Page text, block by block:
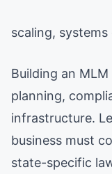
scaling,
Building an
planning,
infrastructure.
business must
state-specific